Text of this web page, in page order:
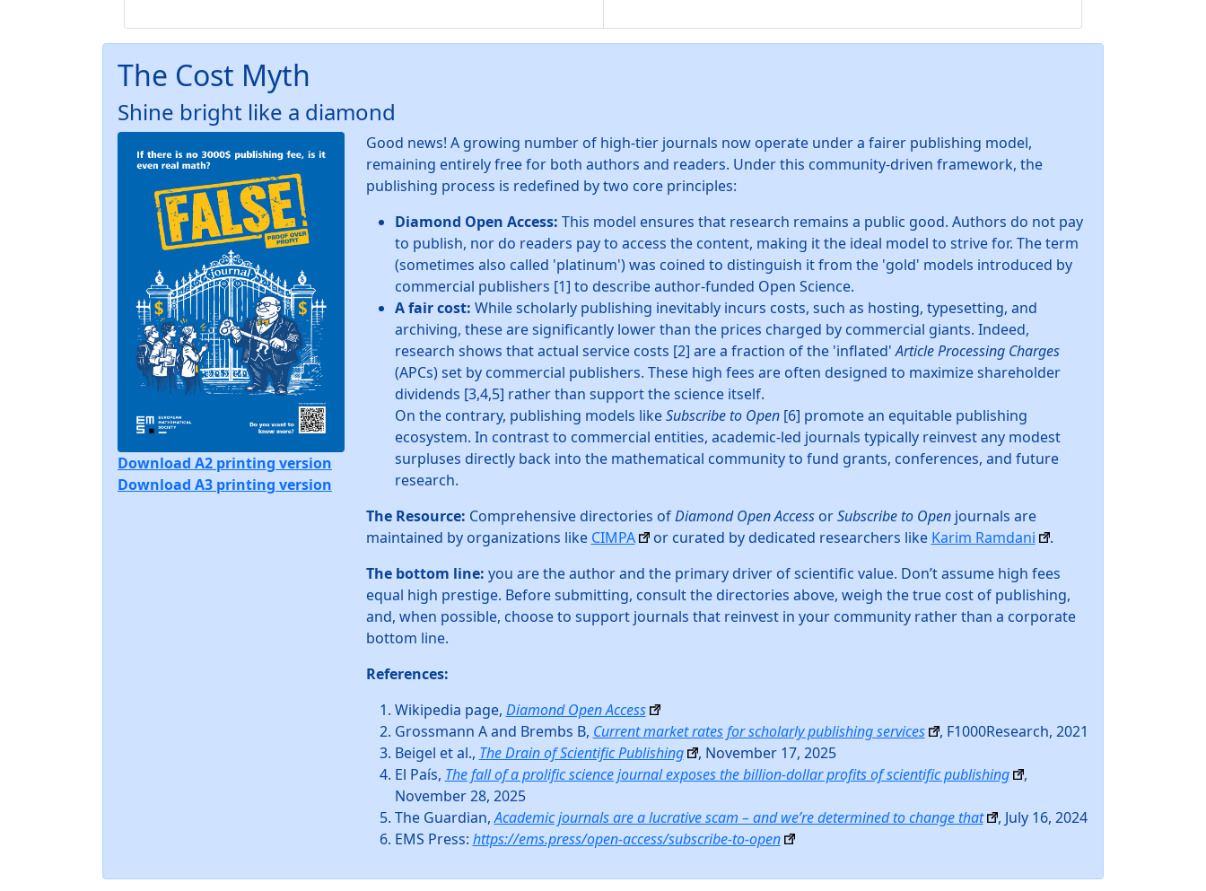
The Cost Myth
Shine bright like a diamond
Download A2 printing version
Download A3 printing version
Good news! A growing number of high-tier journals now operate under a fairer publishing model,
remaining entirely free for both authors and readers. Under this community-driven framework, the
publishing process is redefined by two core principles:
Diamond Open Access: This model ensures that research remains a public good. Authors do not pay
to publish, nor do readers pay to access the content, making it the ideal model to strive for. The term
(sometimes also called 'platinum') was coined to distinguish it from the 'gold' models introduced by
commercial publishers [1] to describe author-funded Open Science.
A fair cost: While scholarly publishing inevitably incurs costs, such as hosting, typesetting, and
archiving, these are significantly lower than the prices charged by commercial giants. Indeed,
research shows that actual service costs [2] are a fraction of the 'inflated'Article Processing Charges
(APCs) set by commercial publishers. These high fees are often designed to maximize shareholder
dividends [3,4,5] rather than support the science itself.
On the contrary, publishing models likeSubscribe to Open[6] promote an equitable publishing
ecosystem. In contrast to commercial entities, academic-led journals typically reinvest any modest
surpluses directly back into the mathematical community to fund grants, conferences, and future
research.
The Resource: Comprehensive directories ofDiamond Open AccessorSubscribe to Openjournals are
maintained by organizations like CIMPA or curated by dedicated researchers like Karim Ramdani
.
The bottom line: you are the author and the primary driver of scientific value. Don’t assume high fees
equal high prestige. Before submitting, consult the directories above, weigh the true cost of publishing,
and, when possible, choose to support journals that reinvest in your community rather than a corporate
bottom line.
References:
Wikipedia page, Diamond Open Access
Grossmann A and Brembs B, Current market rates for scholarly publishing services
, F1000Research, 2021
Beigel et al., The Drain of Scientific Publishing
, November 17, 2025
El País, The fall of a prolific science journal exposes the billion-dollar profits of scientific publishing
,
November 28, 2025
The Guardian,Academic journals are a lucrative scam – and we’re determined to change that
, July 16, 2024
EMS Press: https://ems.press/open-access/subscribe-to-open